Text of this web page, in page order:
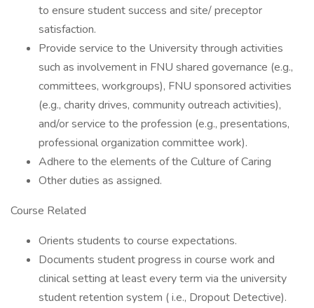
to ensure student success and site/ preceptor
satisfaction.
Provide service to the University through activities
such as involvement in FNU shared governance (e.g.,
committees, workgroups), FNU sponsored activities
(e.g., charity drives, community outreach activities),
and/or service to the profession (e.g., presentations,
professional organization committee work).
Adhere to the elements of the Culture of Caring
Other duties as assigned.
Course Related
Orients students to course expectations.
Documents student progress in course work and
clinical setting at least every term via the university
student retention system ( i.e., Dropout Detective).